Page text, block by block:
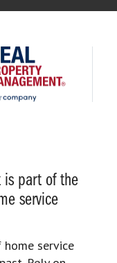
is part of the
service
service